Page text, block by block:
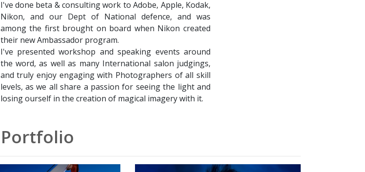
I've done beta & consulting work to Adobe, Apple, Kodak,
Nikon, and our Dept of National defence, and was
among the first brought on board when Nikon created
their new Ambassador program.
I've presented workshop and speaking events around
the word, as well as many International salon judgings,
and truly enjoy engaging with Photographers of all skill
levels, as we all share a passion for seeing the light and
losing ourself in the creation of magical imagery with it.
Portfolio